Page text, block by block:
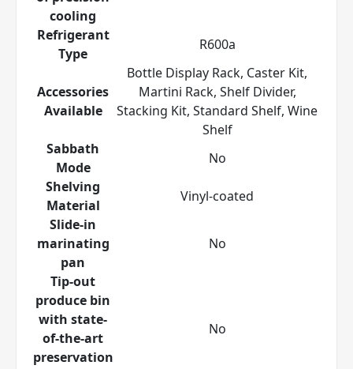
cooling
Refrigerant
Type
R600a
Accessories
Available
Bottle Display Rack, Caster Kit,
Martini Rack, Shelf Divider,
Stacking Kit, Standard Shelf, Wine
Shelf
Sabbath
Mode
No
Shelving
Material
Vinyl-coated
Slide-in
marinating
pan
No
Tip-out
produce bin
with state-
of-the-art
preservation
No